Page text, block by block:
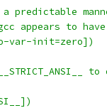
predictable
appears to
var-init=zero])